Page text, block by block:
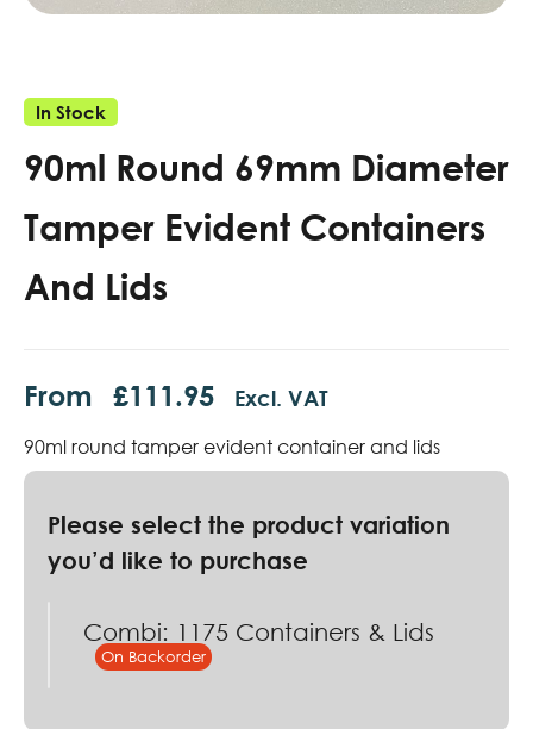
In Stock
90ml Round 69mm Diameter
Tamper Evident Containers
And Lids
From £111.95 Excl. VAT
90ml round tamper evident container and lids
Combi: 1175 Containers & Lids